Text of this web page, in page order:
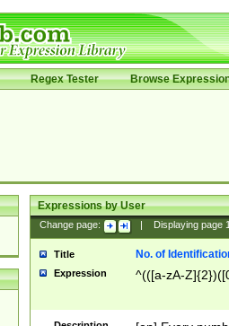
Regex Tester Browse
Expressions by User
Change page: Displaying page
Title No. of
Expression ^(([a-zA-